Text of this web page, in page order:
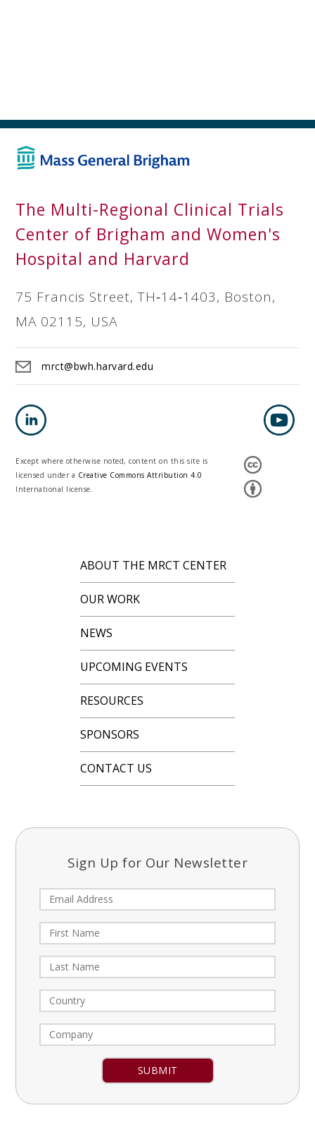
The Multi-Regional Clinical Trials
Center of Brigham and Women's
Hospital and Harvard
75 Francis Street, TH‐14‐1403, Boston,
MA 02115, USA
mrct@bwh.harvard.edu
Except where otherwise noted, content on this site is
licensed under a Creative Commons Attribution 4.0
International license.
ABOUT THE MRCT CENTER
OUR WORK
NEWS
UPCOMING EVENTS
RESOURCES
SPONSORS
CONTACT US
Sign Up for Our Newsletter